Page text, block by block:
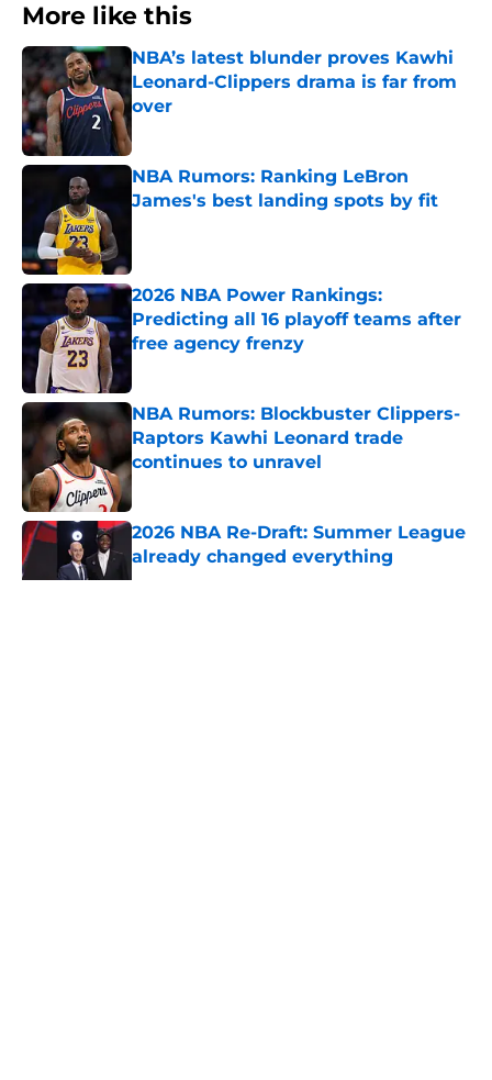
More like this
NBA’s latest blunder proves Kawhi
Leonard-Clippers drama is far from
over
NBA Rumors: Ranking LeBron
James's best landing spots by fit
2026 NBA Power Rankings:
Predicting all 16 playoff teams after
free agency frenzy
NBA Rumors: Blockbuster Clippers-
Raptors Kawhi Leonard trade
continues to unravel
Published by on Invalid Date
2026 NBA Re-Draft: Summer League
already changed everything
Published by on Invalid Date